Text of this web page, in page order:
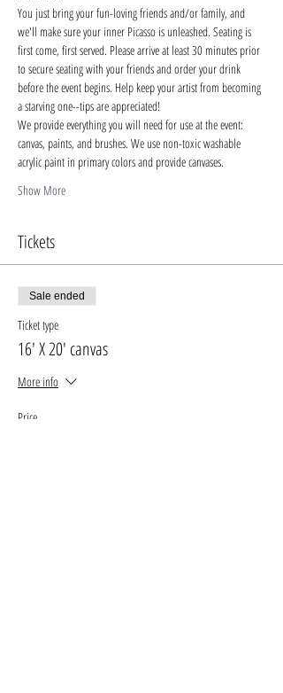
You just bring your fun-loving friends and/or family, and
we'll make sure your inner Picasso is unleashed. Seating is
first come, first served. Please arrive at least 30 minutes prior
to secure seating with your friends and order your drink
before the event begins. Help keep your artist from becoming
a starving one--tips are appreciated!
We provide everything you will need for use at the event:
canvas, paints, and brushes. We use non-toxic washable
acrylic paint in primary colors and provide canvases.
Show More
Tickets
Sale ended
Ticket type
16' X 20' canvas
More info
Price